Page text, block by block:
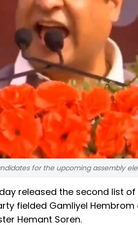
for the upcoming assembly
released the second list
fielded Gamliyel
Hemant Soren.